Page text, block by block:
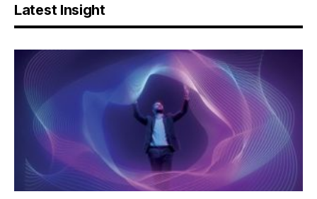
Latest Insight